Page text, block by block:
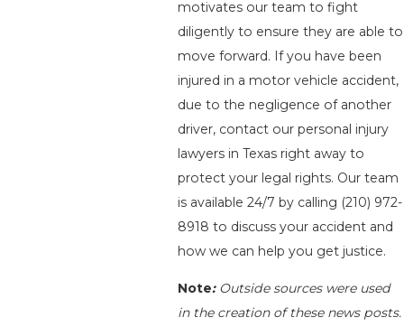
motivates our team to fight
diligently to ensure they are able to
move forward. If you have been
injured in a motor vehicle accident,
due to the negligence of another
driver, contact our personal injury
lawyers in Texas right away to
protect your legal rights. Our team
is available 24/7 by calling (210) 972-
8918 to discuss your accident and
how we can help you get justice.
Note: Outside sources were used
in the creation of these news posts.